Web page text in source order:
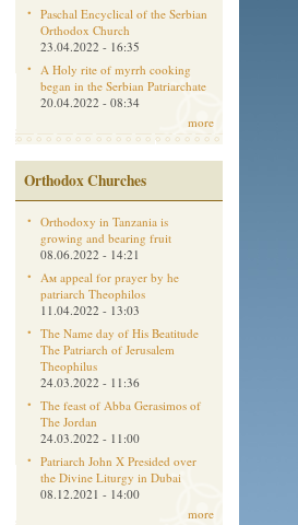
Paschal Encyclical of the Serbian
Orthodox Church
23.04.2022 - 16:35
A Holy rite of myrrh cooking
began in the Serbian Patriarchate
20.04.2022 - 08:34
more
Orthodox Churches
Orthodoxy in Tanzania is
growing and bearing fruit
08.06.2022 - 14:21
Aм appeal for prayer by he
patriarch Theophilos
11.04.2022 - 13:03
The Name day of His Beatitude
The Patriarch of Jerusalem
Theophilus
24.03.2022 - 11:36
The feast of Abba Gerasimos of
The Jordan
24.03.2022 - 11:00
Patriarch John X Presided over
the Divine Liturgy in Dubai
08.12.2021 - 14:00
more